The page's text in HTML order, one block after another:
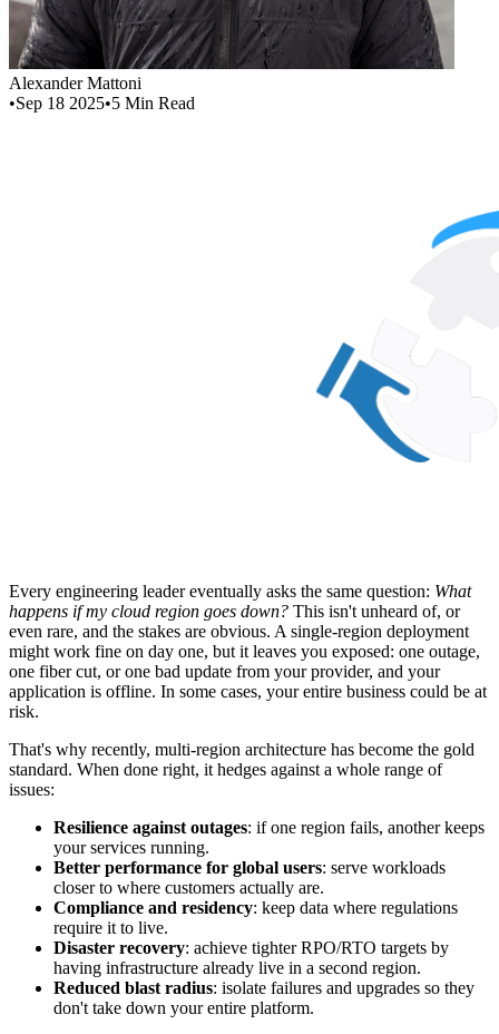
Alexander Mattoni
•Sep 18 2025•5 Min Read
Every engineering leader eventually asks the same question: What
happens if my cloud region goes down? This isn't unheard of, or
even rare, and the stakes are obvious. A single-region deployment
might work fine on day one, but it leaves you exposed: one outage,
one fiber cut, or one bad update from your provider, and your
application is offline. In some cases, your entire business could be at
risk.
That's why recently, multi-region architecture has become the gold
standard. When done right, it hedges against a whole range of
issues:
Resilience against outages: if one region fails, another keeps
your services running.
Better performance for global users: serve workloads
closer to where customers actually are.
Compliance and residency: keep data where regulations
require it to live.
Disaster recovery: achieve tighter RPO/RTO targets by
having infrastructure already live in a second region.
Reduced blast radius: isolate failures and upgrades so they
don't take down your entire platform.